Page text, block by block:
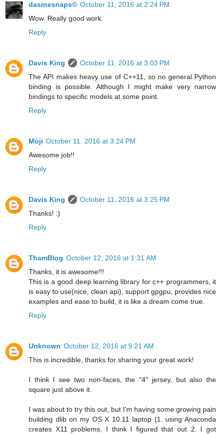
dasinesnaps© October 11, 2016 at 2:24 PM
Wow. Really good work.
Reply
Davis King
October 11, 2016 at 3:03 PM
The API makes heavy use of C++11, so no general Python
binding is possible. Although I might make very narrow
bindings to specific models at some point.
Reply
Moji October 11, 2016 at 3:24 PM
Awesome job!!
Reply
Davis King
October 11, 2016 at 3:25 PM
Thanks! :)
Reply
ThamBlog October 12, 2016 at 1:31 AM
Thanks, it is awesome!!!
This is a good deep learning library for c++ programmers, it
is easy to use(nice, clean api), support gpgpu, provides nice
examples and ease to build, it is like a dream come true.
Reply
Unknown October 12, 2016 at 9:21 AM
This is incredible, thanks for sharing your great work!
I think I see two non-faces, the "4" jersey, but also the
square just above it.
I was about to try this out, but I'm having some growing pain
building dlib on my OS X 10.11 laptop (1. using Anaconda
creates X11 problems, I think I figured that out 2. I got